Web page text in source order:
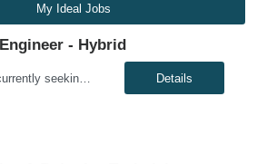
My Ideal Jobs
- Hybrid
Genesis10 is currently seeking a Lead Data Engineer for a hybrid position (three days per week onsite) with a Major Financial Institution located in Plano, TX. This is a 6+ month contract opportunity. As a lead data engineer, you will have the opportunity to work on a team developing a developer productivity metrics platform used by engineers across the enterprise. We are seeking Data Engineers... Details